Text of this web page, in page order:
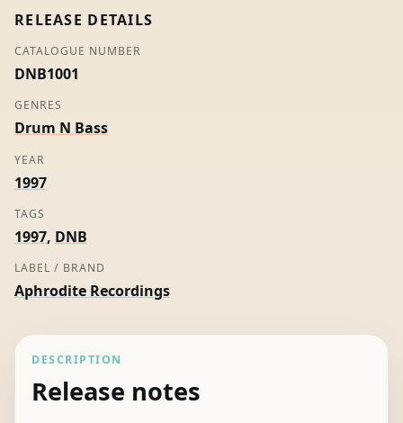
quantity
RELEASE DETAILS
CATALOGUE NUMBER
DNB1001
GENRES
Drum N Bass
YEAR
1997
TAGS
1997, DNB
LABEL / BRAND
Aphrodite Recordings
DESCRIPTION
Release notes